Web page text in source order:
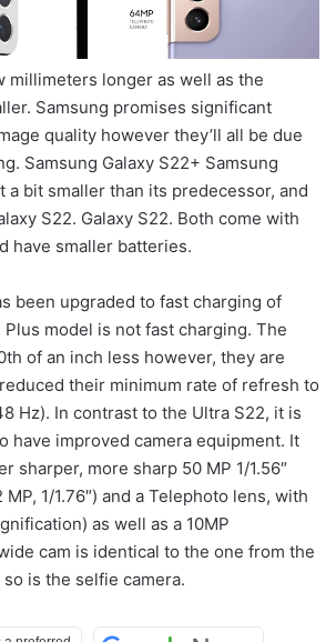
millimeters longer as well as the
Samsung promises significant
quality however they’ll all be due
Samsung Galaxy S22+ Samsung
a bit smaller than its predecessor, and
S22. Galaxy S22. Both come with
have smaller batteries.
been upgraded to fast charging of
model is not fast charging. The
of an inch less however, they are
their minimum rate of refresh to
Hz). In contrast to the Ultra S22, it is
have improved camera equipment. It
sharper, more sharp 50 MP 1/1.56″
1/1.76″) and a Telephoto lens, with
as well as a 10MP
cam is identical to the one from the
is the selfie camera.